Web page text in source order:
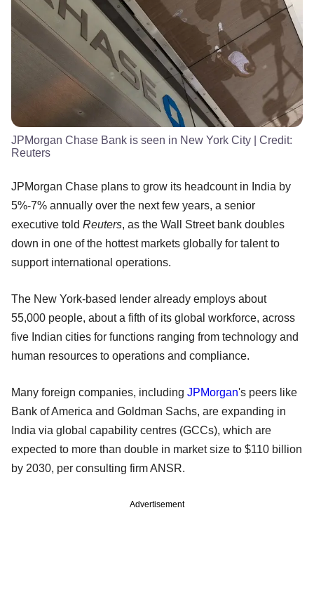
JPMorgan Chase Bank is seen in New York City | Credit:
Reuters
JPMorgan Chase plans to grow its headcount in India by
5%-7% annually over the next few years, a senior
executive told Reuters, as the Wall Street bank doubles
down in one of the hottest markets globally for talent to
support international operations.
The New York-based lender already employs about
55,000 people, about a fifth of its global workforce, across
five Indian cities for functions ranging from technology and
human resources to operations and compliance.
Many foreign companies, including JPMorgan's peers like
Bank of America and Goldman Sachs, are expanding in
India via global capability centres (GCCs), which are
expected to more than double in market size to $110 billion
by 2030, per consulting firm ANSR.
Advertisement